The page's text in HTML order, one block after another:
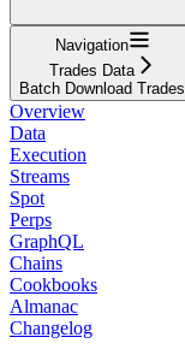
Navigation
Trades Data
Batch Download Trades
Overview
Data
Execution
Streams
Spot
Perps
GraphQL
Chains
Cookbooks
Almanac
Changelog